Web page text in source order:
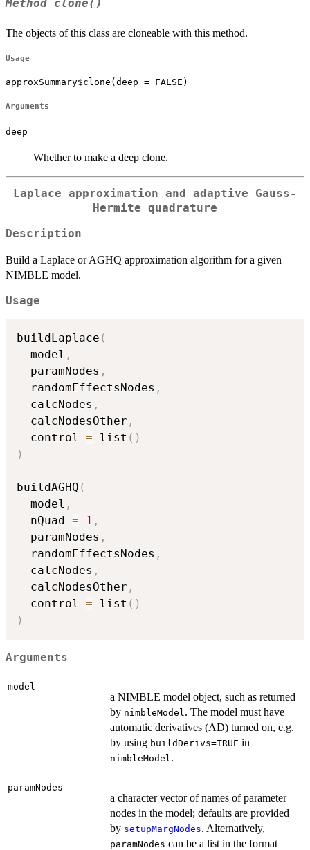
Method clone()
The objects of this class are cloneable with this method.
Usage
approxSummary$clone(deep = FALSE)
Arguments
deep
Whether to make a deep clone.
Laplace approximation and adaptive Gauss-
Hermite quadrature
Description
Build a Laplace or AGHQ approximation algorithm for a given
NIMBLE model.
Usage
buildLaplace (
  model
,
  paramNodes
,
  randomEffectsNodes
,
  calcNodes
,
  calcNodesOther
,
  control
= list ( )
)
buildAGHQ (
  model
,
  nQuad
= 1 ,
  paramNodes
,
  randomEffectsNodes
,
  calcNodes
,
  calcNodesOther
,
  control
= list ( )
)
Arguments
model
a NIMBLE model object, such as returned
by nimbleModel . The model must have
automatic derivatives (AD) turned on, e.g.
by using buildDerivs=TRUE in
nimbleModel .
paramNodes
a character vector of names of parameter
nodes in the model; defaults are provided
by setupMargNodes. Alternatively,
paramNodes can be a list in the format